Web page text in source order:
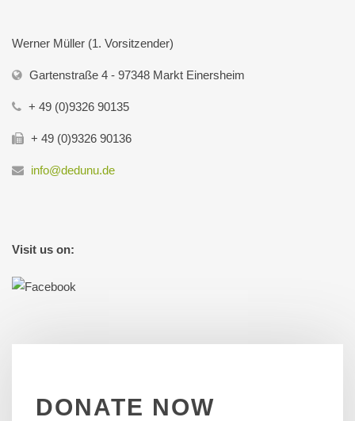
Werner Müller (1. Vorsitzender)
Gartenstraße 4 - 97348 Markt Einersheim
+ 49 (0)9326 90135
+ 49 (0)9326 90136
info@dedunu.de
Visit us on:
DONATE NOW